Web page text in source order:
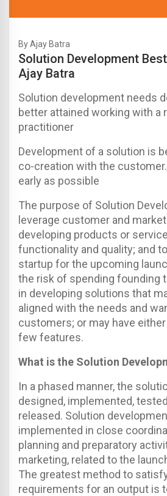
By Ajay Batra
Solution Development
Ajay Batra
Solution development needs
better attained working with a
practitioner
Development of a solution is
co-creation with the
early as possible
The purpose of Solution
leverage customer and
developing products or
functionality and quality; and
startup for the upcoming
the risk of spending founding
in developing solutions that
aligned with the needs and
customers; or may have
few features.
What is the Solution
In a phased manner, the
designed, implemented,
released. Solution
implemented in close
planning and preparatory
marketing, related to the
The greatest method to
requirements for an output is